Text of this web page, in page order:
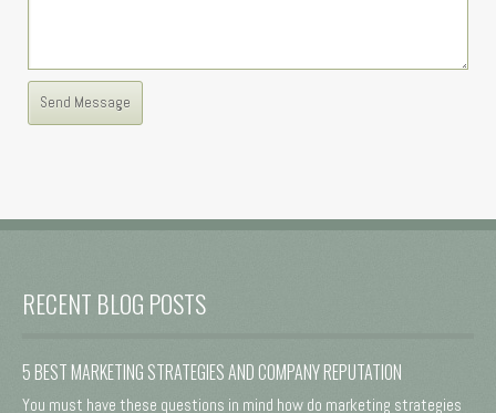
RECENT BLOG POSTS
5 BEST MARKETING STRATEGIES AND COMPANY REPUTATION
You must have these questions in mind how do marketing strategies